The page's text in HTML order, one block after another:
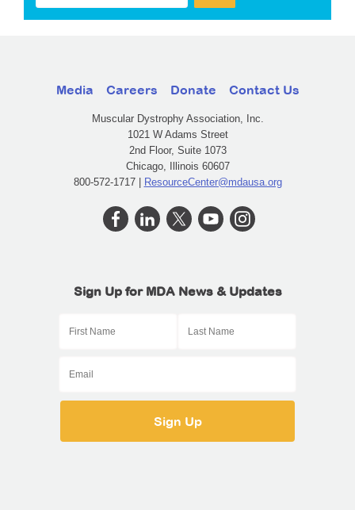
Media Careers Donate Contact Us
Muscular Dystrophy Association, Inc.
1021 W Adams Street
2nd Floor, Suite 1073
Chicago, Illinois 60607
800-572-1717 | ResourceCenter@mdausa.org
Sign Up for MDA News & Updates